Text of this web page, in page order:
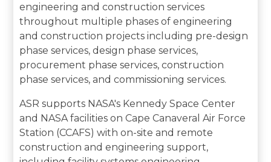
engineering and construction services
throughout multiple phases of engineering
and construction projects including pre-design
phase services, design phase services,
procurement phase services, construction
phase services, and commissioning services.
ASR supports NASA's Kennedy Space Center
and NASA facilities on Cape Canaveral Air Force
Station (CCAFS) with on-site and remote
construction and engineering support,